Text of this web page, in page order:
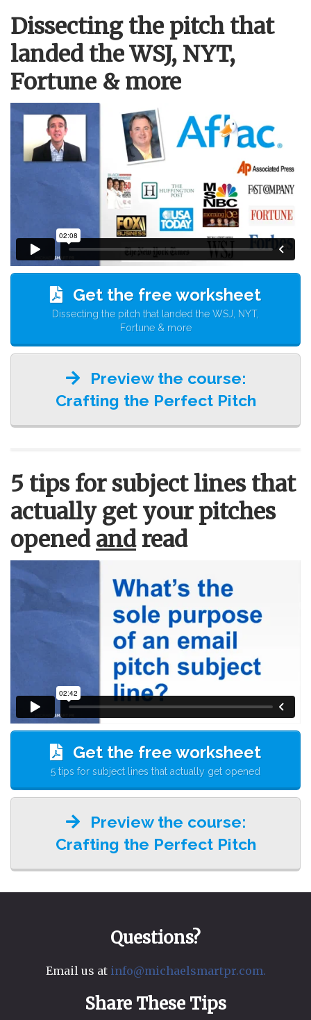
Dissecting the pitch that
landed the WSJ, NYT,
Fortune & more
Get the free worksheet
Dissecting the pitch that landed the WSJ, NYT,
Fortune & more
Preview the course:
Crafting the Perfect Pitch
5 tips for subject lines that
actually get your pitches
opened andread
Get the free worksheet
5 tips for subject lines that actually get opened
Preview the course:
Crafting the Perfect Pitch
Questions?
Email us at info@michaelsmartpr.com.
Share These Tips